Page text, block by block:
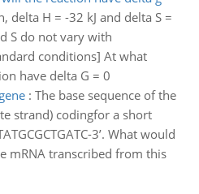
delta H = -32 kJ and delta S =
S do not vary with
conditions] At what
have delta G = 0
: The base sequence of the
strand) codingfor a short
3’. What would
mRNA transcribed from this